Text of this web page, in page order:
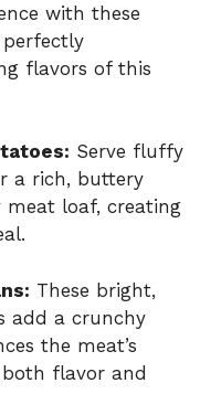
with these
flavors of this
Serve fluffy
a rich, buttery
loaf, creating
These bright,
add a crunchy
the meat’s
both flavor and